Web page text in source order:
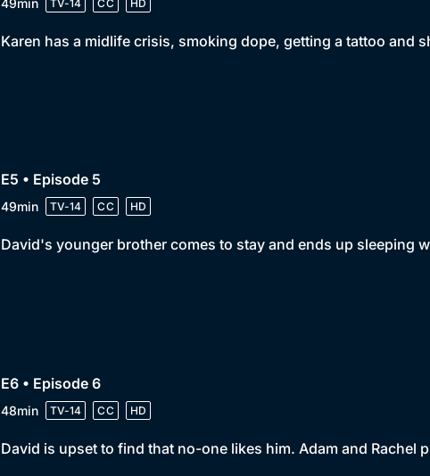
TV-14 CC HD
Karen has a midlife crisis, smoking dope, getting a tattoo and
E5 • Episode 5
49min TV-14 CC HD
David's younger brother comes to stay and ends up sleeping
E6 • Episode 6
48min TV-14 CC HD
David is upset to find that no-one likes him. Adam and Rachel